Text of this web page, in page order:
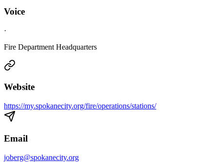
Voice
·
Fire Department Headquarters
Website
https://my.spokanecity.org/fire/operations/stations/
Email
joberg@spokanecity.org